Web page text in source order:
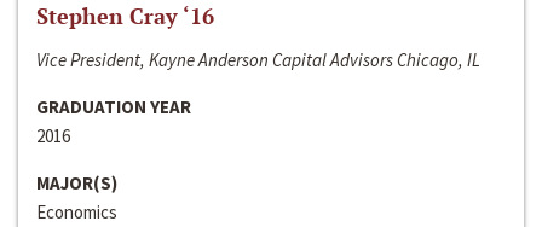
Stephen Cray ‘16
Vice President, Kayne Anderson Capital Advisors Chicago, IL
GRADUATION YEAR
2016
MAJOR(S)
Economics